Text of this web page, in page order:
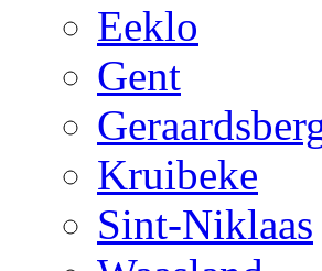
Eeklo
Gent
Kruibeke
Sint-Niklaas